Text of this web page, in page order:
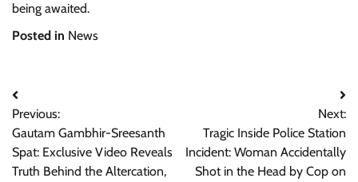
being awaited.
Posted in News
Post
navigation
Previous:
Gautam Gambhir-Sreesanth
Spat: Exclusive Video Reveals
Truth Behind the Altercation,
Next:
Tragic Inside Police Station
Incident: Woman Accidentally
Shot in the Head by Cop on